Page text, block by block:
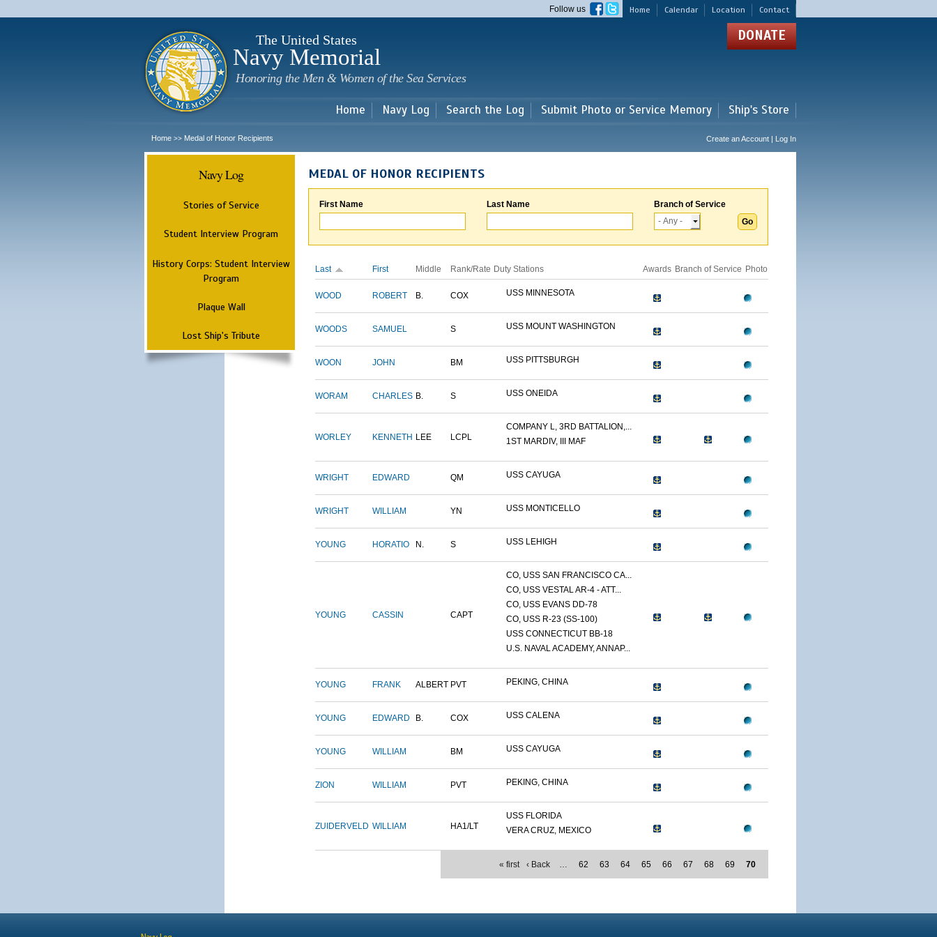
main
Home Calendar Location Contact
Follow us
The United States
Navy Memorial
Honoring the Men & Women of the Sea Services
DONATE
Home Navy Log Search the Log Submit Photo or Service Memory Ship's Store
Home >> Medal of Honor Recipients Create an Account | Log In
Navy Log
Stories of Service
Student Interview Program
History Corps: Student Interview
Program
Plaque Wall
Lost Ship's Tribute
MEDAL OF HONOR RECIPIENTS
First Name Last Name Branch of Service
Last First Middle Rank/Rate Duty Stations Awards Branch of Service Photo
WOOD ROBERT B. COX USS MINNESOTA
WOODS SAMUEL S USS MOUNT WASHINGTON
WOON JOHN BM USS PITTSBURGH
WORAM CHARLES B. S USS ONEIDA
WORLEY KENNETH LEE LCPL
COMPANY L, 3RD BATTALION,...
1ST MARDIV, III MAF
WRIGHT EDWARD QM USS CAYUGA
WRIGHT WILLIAM YN USS MONTICELLO
YOUNG HORATIO N. S USS LEHIGH
YOUNG CASSIN CAPT
CO, USS SAN FRANCISCO CA...
CO, USS VESTAL AR-4 - ATT...
CO, USS EVANS DD-78
CO, USS R-23 (SS-100)
USS CONNECTICUT BB-18
U.S. NAVAL ACADEMY, ANNAP...
YOUNG FRANK ALBERT PVT PEKING, CHINA
YOUNG EDWARD B. COX USS CALENA
YOUNG WILLIAM BM USS CAYUGA
ZION WILLIAM PVT PEKING, CHINA
ZUIDERVELD WILLIAM HA1/LT
USS FLORIDA
VERA CRUZ, MEXICO
« first ‹ Back … 62 63 64 65 66 67 68 69 70